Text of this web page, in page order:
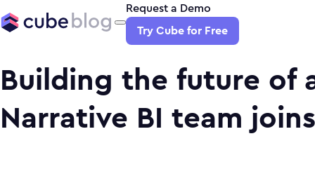
Request a Demo
Try Cube for Free
Building the future of
Narrative BI team